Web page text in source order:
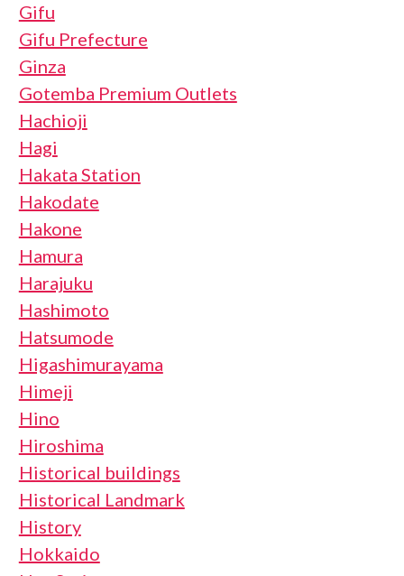
Gifu
Gifu Prefecture
Ginza
Gotemba Premium Outlets
Hachioji
Hagi
Hakata Station
Hakodate
Hakone
Hamura
Harajuku
Hashimoto
Hatsumode
Higashimurayama
Himeji
Hino
Hiroshima
Historical buildings
Historical Landmark
History
Hokkaido